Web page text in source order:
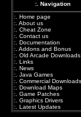
:. Navigation
:. Home page
:. About us
:. Cheat Zone
:. Contact us
:. Documentation
:. Addons and Bonus
:. Old Arcade Downloads
:. Links
:. News
:. Java Games
:. Commercial Downloads
:. Download Maps
:. Game Patches
:. Graphics Drivers
:. Latest Updates